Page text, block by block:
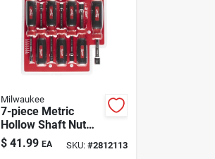
Milwaukee
7-piece Metric
Hollow Shaft Nut
Driver Set, 7 In.
Length
$ 41.99 EA SKU: #2812113